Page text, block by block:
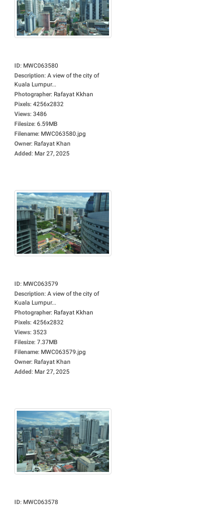
ID: MWC063580
Description: A view of the city of
Kuala Lumpur...
Photographer: Rafayat Kkhan
Pixels: 4256x2832
Views: 3486
Filesize: 6.59MB
Filename: MWC063580.jpg
Owner: Rafayat Khan
Added: Mar 27, 2025
ID: MWC063579
Description: A view of the city of
Kuala Lumpur...
Photographer: Rafayat Kkhan
Pixels: 4256x2832
Views: 3523
Filesize: 7.37MB
Filename: MWC063579.jpg
Owner: Rafayat Khan
Added: Mar 27, 2025
ID: MWC063578